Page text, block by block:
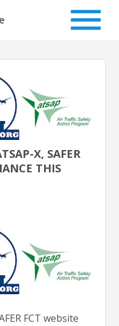
X, SAFER
THIS
FCT website